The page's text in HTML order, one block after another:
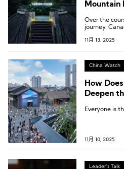
Mountain
Over the
journey,
showcasing
the vastness
11月 13, 2025
China Watch
How
Deepen
Everyone is
11月 10, 2025
Leader's Talk